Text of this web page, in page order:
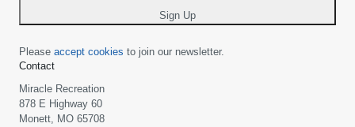
Sign Up
Please accept cookies to join our newsletter.
Contact
Miracle Recreation
878 E Highway 60
Monett, MO 65708